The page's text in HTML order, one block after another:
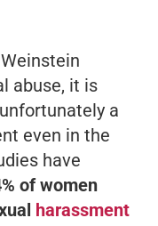
abuse, it is
a
even in the
have
of women
harassment